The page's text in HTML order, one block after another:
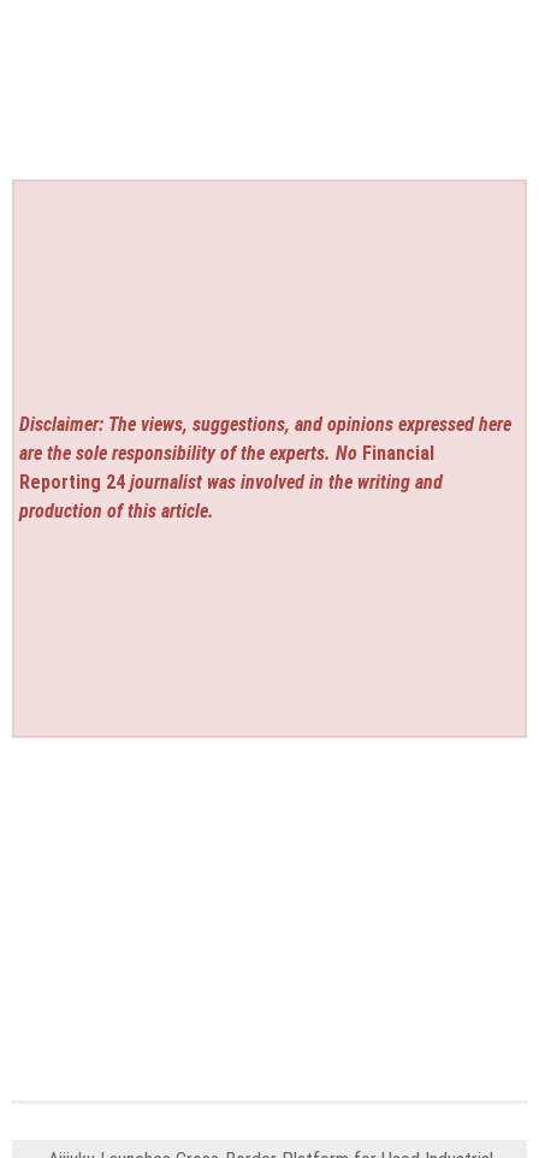
Disclaimer: The views, suggestions, and opinions expressed here
are the sole responsibility of the experts. No Financial
Reporting 24 journalist was involved in the writing and
production of this article.